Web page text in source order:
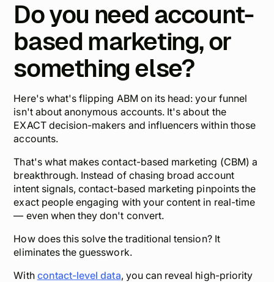
Do you need account-
based marketing, or
something else?
Here's what's flipping ABM on its head: your funnel
isn't about anonymous accounts. It's about the
EXACT decision-makers and influencers within those
accounts.
That's what makes contact-based marketing (CBM) a
breakthrough. Instead of chasing broad account
intent signals, contact-based marketing pinpoints the
exact people engaging with your content in real-time
— even when they don't convert.
How does this solve the traditional tension? It
eliminates the guesswork.
With contact-level data, you can reveal high-priority